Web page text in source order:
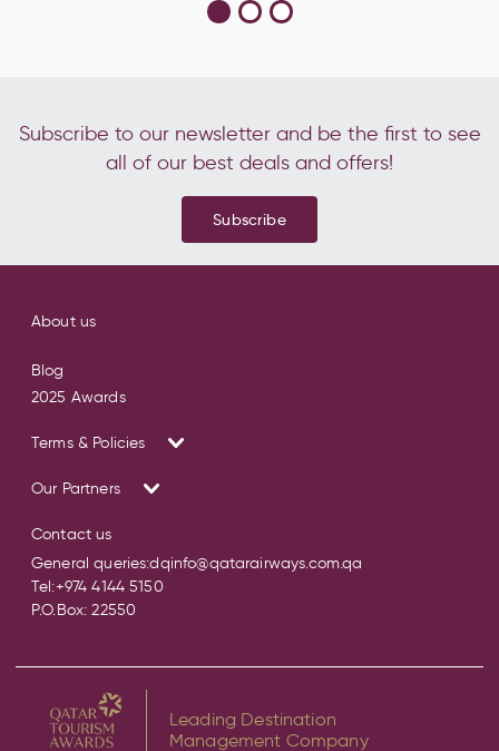
Subscribe to our newsletter and be the first to see
all of our best deals and offers!
Subscribe
About us
Blog
2025 Awards
Terms & Policies
Our Partners
Contact us
General queries:dqinfo@qatarairways.com.qa
Tel:+974 4144 5150
P.O.Box: 22550
Leading Destination
Management Company